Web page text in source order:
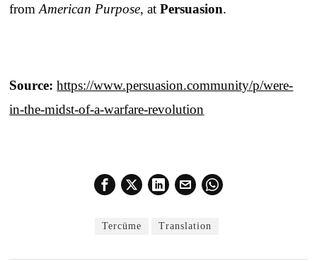
fromAmerican Purpose, atPersuasion.
Source: https://www.persuasion.community/p/were-
in-the-midst-of-a-warfare-revolution
Tercüme Translation